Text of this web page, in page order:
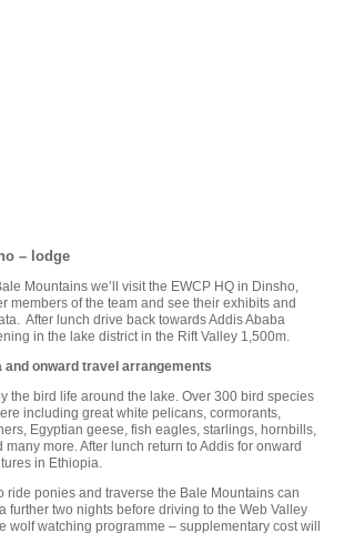
– lodge
Mountains we’ll visit the EWCP HQ in Dinsho,
members of the team and see their exhibits and
After lunch drive back towards Addis Ababa
in the lake district in the Rift Valley 1,500m.
onward travel arrangements
the bird life around the lake. Over 300 bird species
including great white pelicans, cormorants,
Egyptian geese, fish eagles, starlings, hornbills,
more. After lunch return to Addis for onward
in Ethiopia.
ride ponies and traverse the Bale Mountains can
further two nights before driving to the Web Valley
wolf watching programme – supplementary cost will